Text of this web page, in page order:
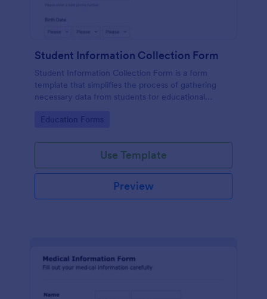
Student Information Collection Form
Student Information Collection Form is a form
template that simplifies the process of gathering
necessary data from students for educational
Jotform's intuitive design and organization tools.
Go to Category:
Education Forms
Use Template
Preview